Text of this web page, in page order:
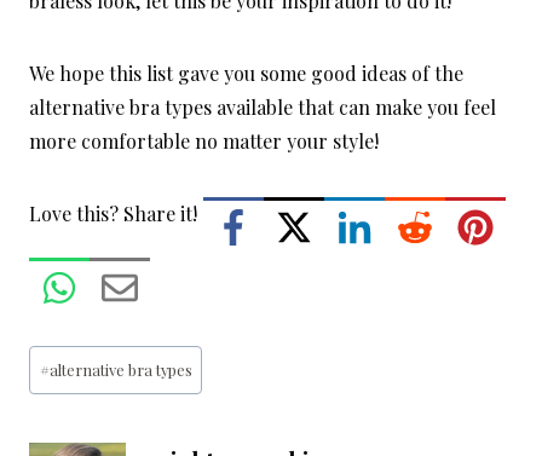
We hope this list gave you some good ideas of the
alternative bra types available that can make you feel
more comfortable no matter your style!
Love this? Share it!
Post
Tags:
#alternative bra types